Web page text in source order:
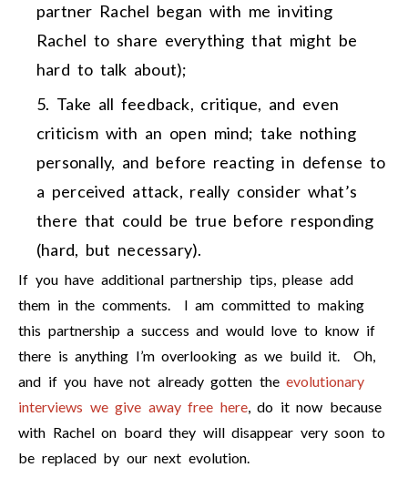
partner Rachel began with me inviting
Rachel to share everything that might be
hard to talk about);
Take all feedback, critique, and even
criticism with an open mind; take nothing
personally, and before reacting in defense to
a perceived attack, really consider what’s
there that could be true before responding
(hard, but necessary).
If you have additional partnership tips, please add
them in the comments. I am committed to making
this partnership a success and would love to know if
there is anything I’m overlooking as we build it. Oh,
and if you have not already gotten theevolutionary
interviews we give away free here, do it now because
with Rachel on board they will disappear very soon to
be replaced by our next evolution.